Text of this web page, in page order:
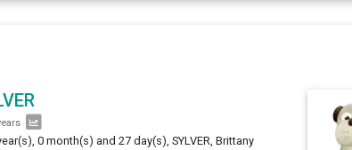
0 month(s) and 27 day(s), SYLVER, Brittany